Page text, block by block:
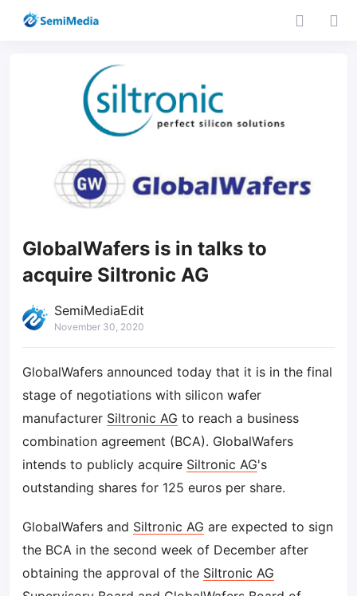
GlobalWafers is in talks to
acquire Siltronic AG
SemiMediaEdit
November 30, 2020
GlobalWafers announced today that it is in the final
stage of negotiations with silicon wafer
manufacturer Siltronic AG to reach a business
combination agreement (BCA). GlobalWafers
intends to publicly acquire Siltronic AG's
outstanding shares for 125 euros per share.
GlobalWafers and Siltronic AG are expected to sign
the BCA in the second week of December after
obtaining the approval of the Siltronic AG